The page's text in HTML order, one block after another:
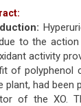
to the
activity
of polyphenol
plant, had been
of the XO.